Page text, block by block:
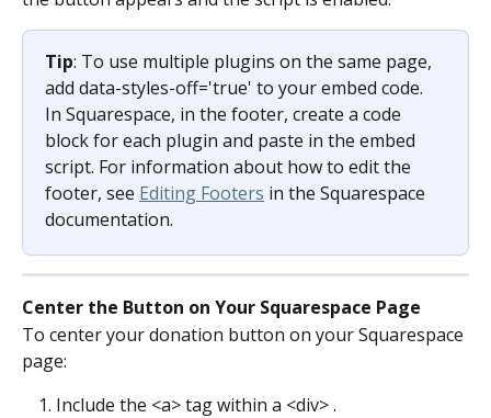
Tip: To use multiple plugins on the same page,
add data-styles-off='true' to your embed code.
In Squarespace, in the footer, create a code
block for each plugin and paste in the embed
script. For information about how to edit the
footer, see Editing Footers in the Squarespace
documentation.
Center the Button on Your Squarespace Page
To center your donation button on your Squarespace
page:
Include the <a> tag within a <div> .